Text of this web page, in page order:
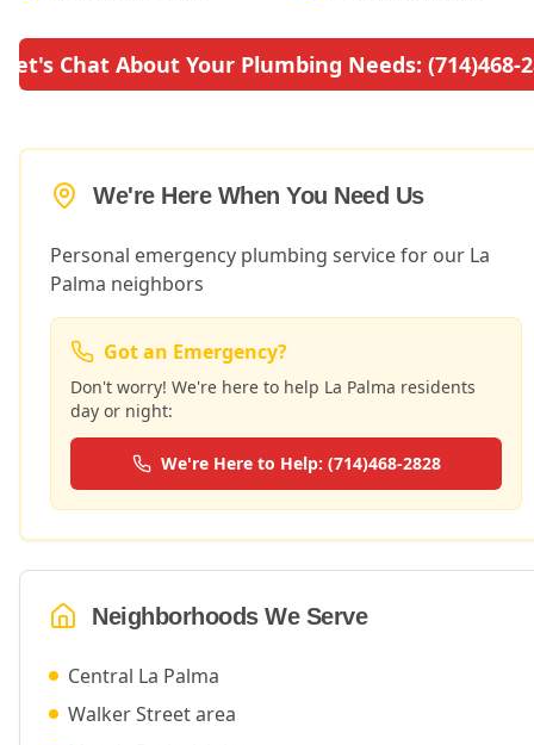
Let's Chat About Your Plumbing Needs: (714)468-
We're Here When You Need Us
Personal emergency plumbing service for our La
Palma neighbors
Got an Emergency?
Don't worry! We're here to help La Palma residents
day or night:
We're Here to Help: (714)468-2828
Neighborhoods We Serve
Central La Palma
Walker Street area